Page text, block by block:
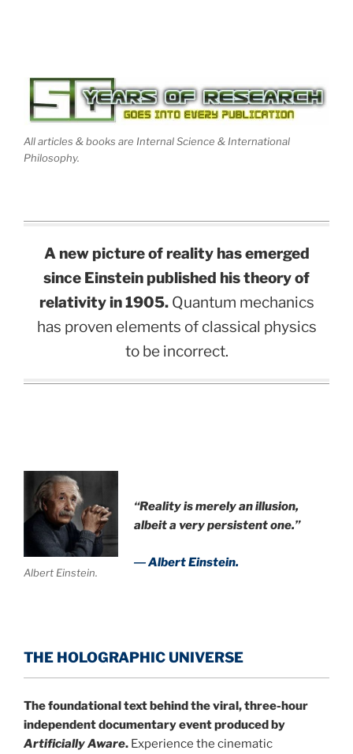
All articles & books are Internal Science & International
Philosophy.
A new picture of reality has emerged
since Einstein published his theory of
relativity in 1905.Quantum mechanics
has proven elements of classical physics
to be incorrect.
Albert Einstein.
“Reality is merely an illusion,
albeit a very persistent one.”
― Albert Einstein.
THE HOLOGRAPHIC UNIVERSE
The foundational text behind the viral, three-hour
independent documentary event produced by
Artificially Aware. Experience the cinematic